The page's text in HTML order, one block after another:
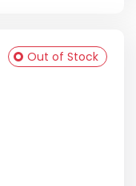
Out of Stock